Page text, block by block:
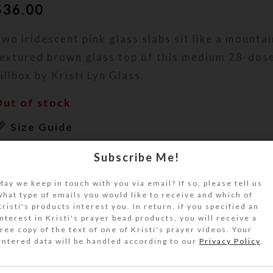
36.00
iridescent pink glass slabs sit like a
brown glass top of this medium 28-
by Kristi Lyn Glass.
of stock
Size Guide
Two iridescent pale pink glass slabs sit like a
wave-textured brown glass top of this
pillbox. A serendipitous stripe in the
the tone of the raised slabs. A shiny
resin protects the rainbow coating on
adds textural contrast to this work of art. Turn
and it almost looks like a slab of
Subscribe Me!
we keep in touch with you via email? If so, please tell us
type of emails you would like to receive and which of
products interest you. In return, if you specified an
in Kristi's prayer bead products, you will receive a
copy of the text of one of Kristi's prayer videos. Your
data will be handled according to our Privacy Policy